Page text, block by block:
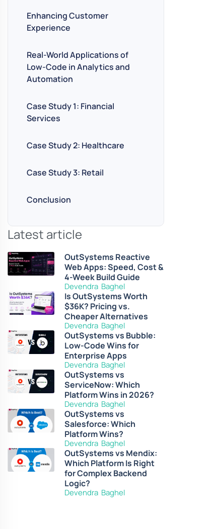
Enhancing Customer
Experience
Real-World Applications of
Low-Code in Analytics and
Automation
Case Study 1: Financial
Services
Case Study 2: Healthcare
Case Study 3: Retail
Conclusion
Latest article
OutSystems Reactive
Web Apps: Speed, Cost &
4-Week Build Guide
Devendra Baghel
Is OutSystems Worth
$36K? Pricing vs.
Cheaper Alternatives
Devendra Baghel
OutSystems vs Bubble:
Low-Code Wins for
Enterprise Apps
Devendra Baghel
OutSystems vs
ServiceNow: Which
Platform Wins in 2026?
Devendra Baghel
OutSystems vs
Salesforce: Which
Platform Wins?
Devendra Baghel
OutSystems vs Mendix:
Which Platform Is Right
for Complex Backend
Logic?
Devendra Baghel